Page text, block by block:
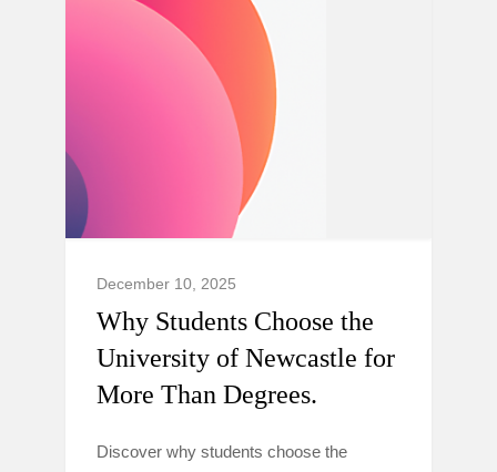
December 10, 2025
Why Students Choose the
University of Newcastle for
More Than Degrees.
Discover why students choose the